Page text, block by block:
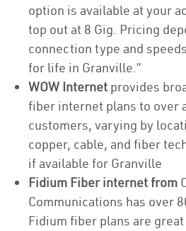
option is available at your
top out at 8 Gig. Pricing
connection type and
for life in Granville.”
WOW Internet provides
fiber internet plans to over
customers, varying by
copper, cable, and fiber
if available for Granville
Fidium Fiber internet from
Communications has over
Fidium fiber plans are